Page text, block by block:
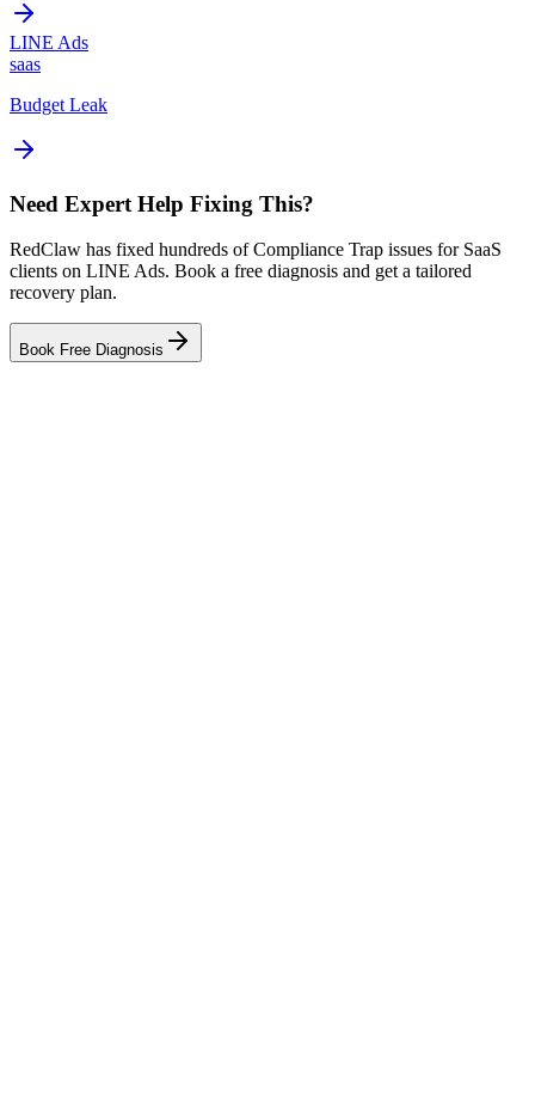
LINE Ads
saas
Budget Leak
Need Expert Help Fixing This?
RedClaw has fixed hundreds of Compliance Trap issues for SaaS
clients on LINE Ads. Book a free diagnosis and get a tailored
recovery plan.
Book Free Diagnosis